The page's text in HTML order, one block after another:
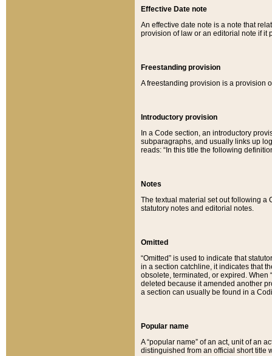
Effective Date note
An effective date note is a note that
provision of law or an editorial note if it
Freestanding provision
A freestanding provision is a provision
Introductory provision
In a Code section, an introductory
subparagraphs, and usually links up
reads: “In this title the following
Notes
The textual material set out following a
statutory notes and editorial notes.
Omitted
“Omitted” is used to indicate that
in a section catchline, it indicates that
obsolete, terminated, or expired. When
deleted because it amended another
a section can usually be found in a
Popular name
A “popular name” of an act, unit of an
distinguished from an official short title